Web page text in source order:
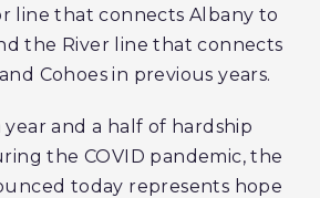
line that connects Albany to
the River line that connects
Cohoes in previous years.
year and a half of hardship
the COVID pandemic, the
today represents hope